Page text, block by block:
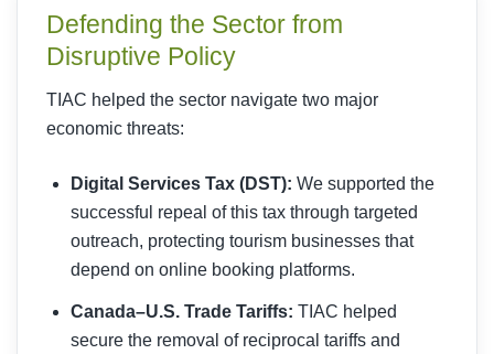
Defending the Sector from
Disruptive Policy
TIAC helped the sector navigate two major
economic threats:
Digital Services Tax (DST): We supported the
successful repeal of this tax through targeted
outreach, protecting tourism businesses that
depend on online booking platforms.
Canada–U.S. Trade Tariffs: TIAC helped
secure the removal of reciprocal tariffs and